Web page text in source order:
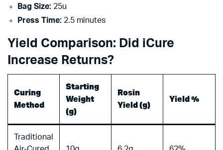
Bag Size:25u
Press Time:2.5 minutes
Yield Comparison: Did iCure
Increase Returns?
Curing
Method
Starting
Weight
(g)
Rosin
Yield (g)
Yield %
Traditional